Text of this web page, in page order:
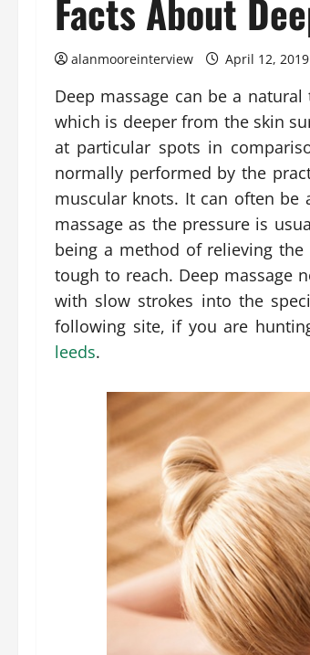
Facts About
alanmooreinterview April 12, 2019
Deep massage can be a
which is deeper from the skin
at particular spots in
normally performed by the
muscular knots. It can often
massage as the pressure is
being a method of relieving
tough to reach. Deep massage
with slow strokes into the
following site, if you are
leeds.